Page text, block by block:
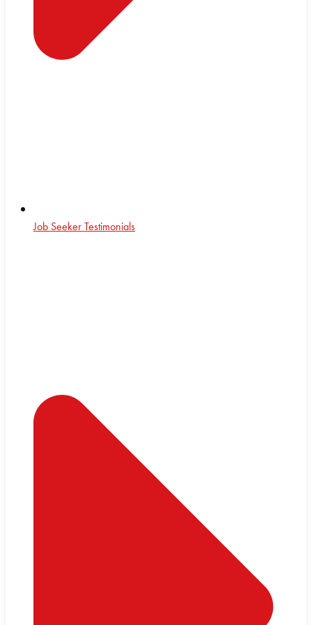
Job Seeker Testimonials